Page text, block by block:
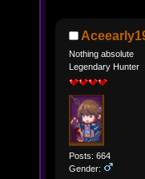
Nothing absolute
Legendary Hunter
Posts: 664
Gender: